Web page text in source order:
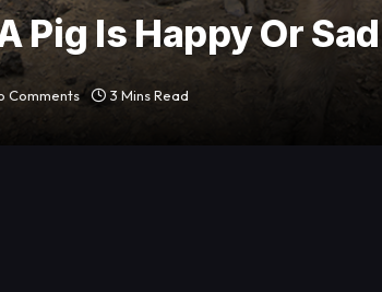
Pig Is Happy Or Sad
Comments 3 Mins Read